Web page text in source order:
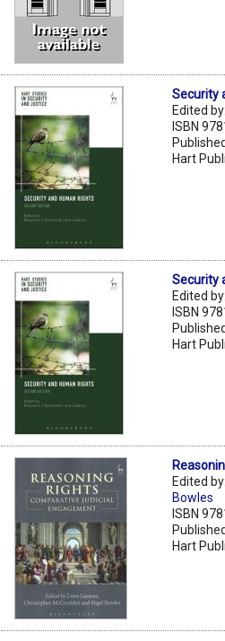
Security
Edited by:
ISBN
Hart
Security
Edited by:
ISBN
Hart
Edited by:
Bowles
ISBN
Hart